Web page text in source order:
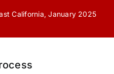
California, January 2025